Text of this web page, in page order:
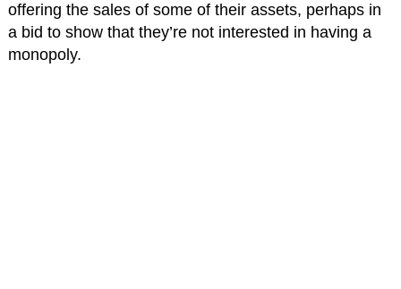
offering the sales of some of their assets, perhaps in
a bid to show that they’re not interested in having a
monopoly.